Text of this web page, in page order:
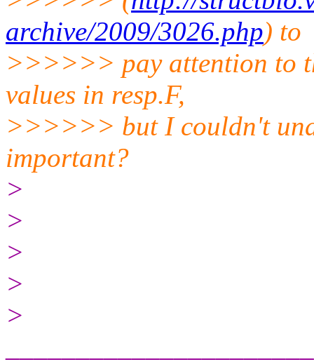
archive/2009/3026.php) to
>>>>>> pay attention to
values in resp.F,
>>>>>> but I couldn't
important?
>
>
>
>
>